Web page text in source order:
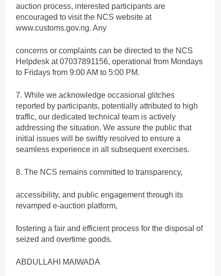
auction process, interested participants are
encouraged to visit the NCS website at
www.customs.gov.ng. Any
concerns or complaints can be directed to the NCS
Helpdesk at 07037891156, operational from Mondays
to Fridays from 9:00 AM to 5:00 PM.
7. While we acknowledge occasional glitches
reported by participants, potentially attributed to high
traffic, our dedicated technical team is actively
addressing the situation. We assure the public that
initial issues will be swiftly resolved to ensure a
seamless experience in all subsequent exercises.
8. The NCS remains committed to transparency,
accessibility, and public engagement through its
revamped e-auction platform,
fostering a fair and efficient process for the disposal of
seized and overtime goods.
ABDULLAHI MAIWADA